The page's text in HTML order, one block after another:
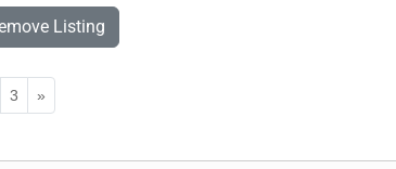
Listing
3 »